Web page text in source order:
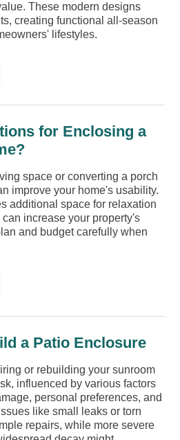
These modern designs
creating functional all-season
lifestyles.
for Enclosing a
space or converting a porch
improve your home's usability.
additional space for relaxation
increase your property's
and budget carefully when
a Patio Enclosure
or rebuilding your sunroom
influenced by various factors
personal preferences, and
like small leaks or torn
repairs, while more severe